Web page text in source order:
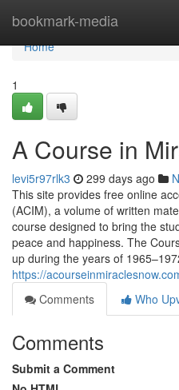
bookmark-media
Home
Home
1
A Course in
levi5r97rlk3 299 days ago
This site provides free online
(ACIM), a volume of written
course designed to bring the
peace and happiness. The
up during the years of
https://
Comments
Who
Comments
Submit a Comment